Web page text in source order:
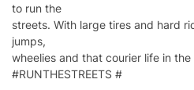
to run the
streets. With large tires and hard
jumps,
wheelies and that courier life in the
#RUNTHESTREETS #